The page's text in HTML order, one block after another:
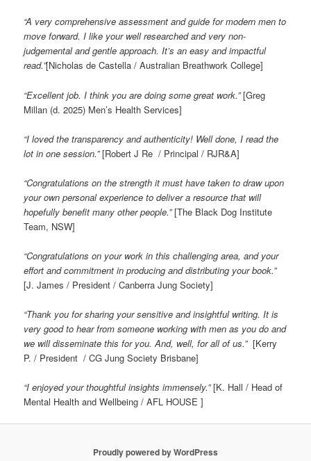
“A very comprehensive assessment and guide for modern men to
move forward. I like your well researched and very non-
judgemental and gentle approach. It’s an easy and impactful
read.”[Nicholas de Castella / Australian Breathwork College]
“Excellent job. I think you are doing some great work.”[Greg
Millan (d. 2025) Men’s Health Services]
“I loved the transparency and authenticity! Well done, I read the
lot in one session.”[Robert J Re / Principal / RJR&A]
“Congratulations on the strength it must have taken to draw upon
your own personal experience to deliver a resource that will
hopefully benefit many other people.”[The Black Dog Institute
Team, NSW]
“Congratulations on your work in this challenging area, and your
effort and commitment in producing and distributing your book.”
[J. James / President / Canberra Jung Society]
“Thank you for sharing your sensitive and insightful writing. It is
very good to hear from someone working with men as you do and
we will disseminate this for you. And, well, for all of us.” [Kerry
P. / President / CG Jung Society Brisbane]
“I enjoyed your thoughtful insights immensely.”[K. Hall / Head of
Mental Health and Wellbeing / AFL HOUSE ]
Proudly powered by WordPress